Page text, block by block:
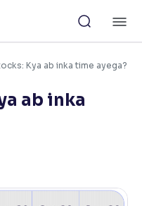
×
Kya ab inka time ayega?
ab inka